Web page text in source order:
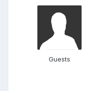
Guests